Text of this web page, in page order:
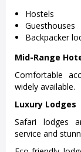
Hostels
Guesthouses
Backpacker
Mid-Range
Comfortable
widely available.
Luxury Lodges
Safari lodges
service and